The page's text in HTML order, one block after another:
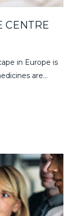
CENTRE
in Europe is
are…